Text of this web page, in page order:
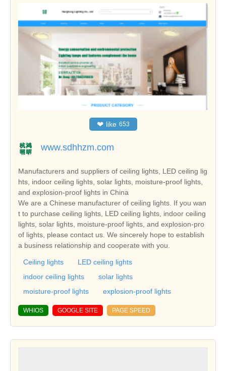
❤ like 653
www.sdhhzm.com
Manufacturers and suppliers of ceiling lights, LED ceiling lig
hts, indoor ceiling lights, solar lights, moisture-proof lights,
and explosion-proof lights in China
We are a Chinese manufacturer of ceiling lights. If you wan
t to purchase ceiling lights, LED ceiling lights, indoor ceiling
lights, solar lights, moisture-proof lights, and explosion-pro
of lights, please contact us. We sincerely hope to establish
a business relationship and cooperate with you.
Ceiling lights
LED ceiling lights
indoor ceiling lights
solar lights
moisture-proof lights
explosion-proof lights
WHIOS GOOGLE SITE PAGE SPEED